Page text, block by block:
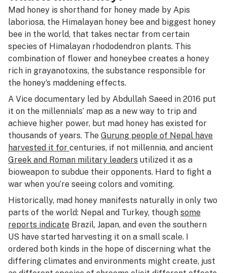
Mad honey is shorthand for honey made by Apis
laboriosa, the Himalayan honey bee and biggest honey
bee in the world, that takes nectar from certain
species of Himalayan rhododendron plants. This
combination of flower and honeybee creates a honey
rich in grayanotoxins, the substance responsible for
the honey’s maddening effects.
A Vice documentary led by Abdullah Saeed in 2016 put
it on the millennials’ map as a new way to trip and
achieve higher power, but mad honey has existed for
thousands of years. The Gurung people of Nepal have
harvested it for centuries, if not millennia, and ancient
Greek and Roman military leaders utilized it as a
bioweapon to subdue their opponents. Hard to fight a
war when you’re seeing colors and vomiting.
Historically, mad honey manifests naturally in only two
parts of the world: Nepal and Turkey, though some
reports indicate Brazil, Japan, and even the southern
US have started harvesting it on a small scale. I
ordered both kinds in the hope of discerning what the
differing climates and environments might create, just